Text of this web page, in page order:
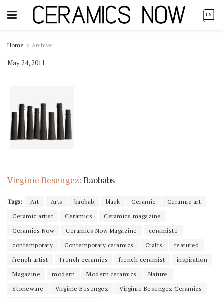
Home Archive
May 24, 2011
Virginie Besengez: Baobabs
Tags: Art Arts baobab black Ceramic
Ceramic art
Ceramic artist
Ceramics
Ceramics magazine
Ceramics Now
Ceramics Now Magazine
ceramiste
contemporary
Contemporary ceramics Crafts
featured
french artist
French ceramics french ceramist
inspiration
Magazine
modern Modern ceramics
Nature
Stoneware
Virginie Besengez
Virginie Besengez Ceramics